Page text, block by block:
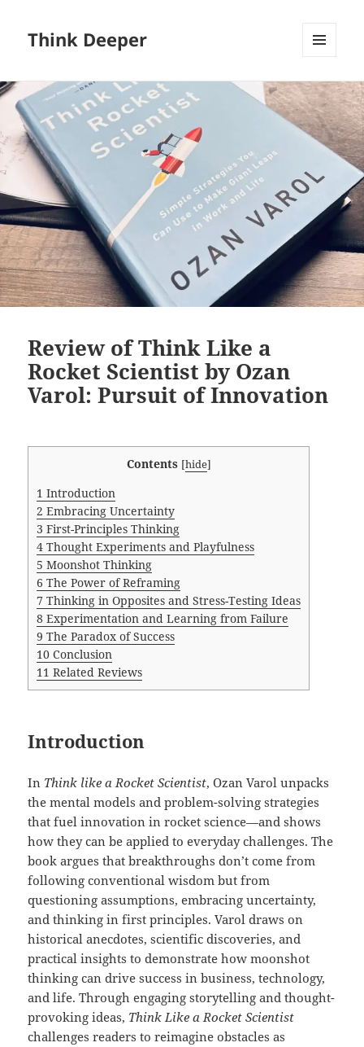
Think Deeper
WIDGETS
Review of Think Like a
Rocket Scientist by Ozan
Varol: Pursuit of Innovation
Contents [hide]
1 Introduction
2 Embracing Uncertainty
3 First-Principles Thinking
4 Thought Experiments and Playfulness
5 Moonshot Thinking
6 The Power of Reframing
7 Thinking in Opposites and Stress-Testing Ideas
8 Experimentation and Learning from Failure
9 The Paradox of Success
10 Conclusion
11 Related Reviews
Introduction
In Think like a Rocket Scientist, Ozan Varol unpacks
the mental models and problem-solving strategies
that fuel innovation in rocket science—and shows
how they can be applied to everyday challenges. The
book argues that breakthroughs don’t come from
following conventional wisdom but from
questioning assumptions, embracing uncertainty,
and thinking in first principles. Varol draws on
historical anecdotes, scientific discoveries, and
practical insights to demonstrate how moonshot
thinking can drive success in business, technology,
and life. Through engaging storytelling and thought-
provoking ideas, Think Like a Rocket Scientist
challenges readers to reimagine obstacles as